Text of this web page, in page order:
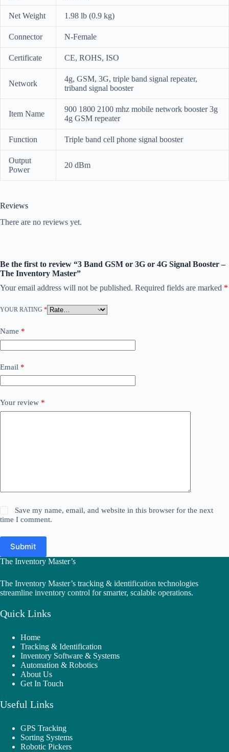
Net Weight 1.98 lb (0.9 kg)
Connector N-Female
Certificate CE, ROHS, ISO
Network
4g, GSM, 3G, triple band signal repeater,
triband signal booster
Item Name
900 1800 2100 mhz mobile network booster 3g
4g GSM repeater
Function Triple band cell phone signal booster
Output
Power
20 dBm
Reviews
There are no reviews yet.
Be the first to review “3 Band GSM or 3G or 4G Signal Booster –
The Inventory Master”
Your email address will not be published. Required fields are marked *
YOUR RATING *
Name *
Email *
Your review *
Save my name, email, and website in this browser for the next
time I comment.
Submit
The Inventory Master’s
The Inventory Master’s tracking & identification technologies
streamline inventory control for smarter, scalable operations.
Quick Links
Home
Tracking & Identification
Inventory Software & Systems
Automation & Robotics
About Us
Get In Touch
Useful Links
GPS Tracking
Sorting Systems
Robotic Pickers